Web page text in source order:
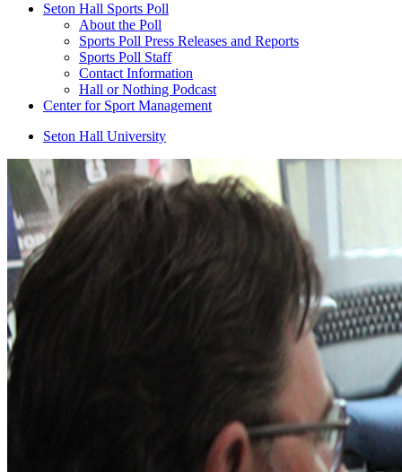
Seton Hall Sports Poll
About the Poll
Sports Poll Press Releases and Reports
Sports Poll Staff
Contact Information
Hall or Nothing Podcast
Center for Sport Management
Seton Hall University